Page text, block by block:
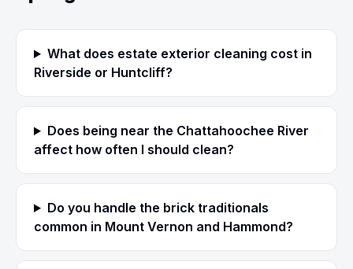
What does estate exterior cleaning cost in
Riverside or Huntcliff?
Does being near the Chattahoochee River
affect how often I should clean?
Do you handle the brick traditionals
common in Mount Vernon and Hammond?